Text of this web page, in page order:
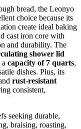
bread, the Leonyo
choice because its
create ideal baking
cast iron core with
and durability. The
shower lid
capacity of 7 quarts,
dishes. Plus, its
rust-resistant
consistent,
seeking durable,
braising, roasting,